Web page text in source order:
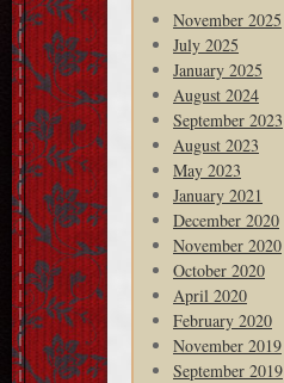
November 2025
July 2025
January 2025
August 2024
September 2023
August 2023
May 2023
January 2021
December 2020
November 2020
October 2020
April 2020
February 2020
November 2019
September 2019